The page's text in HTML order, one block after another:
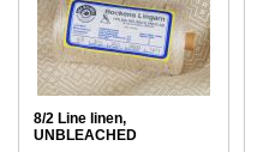
8/2 Line linen,
UNBLEACHED